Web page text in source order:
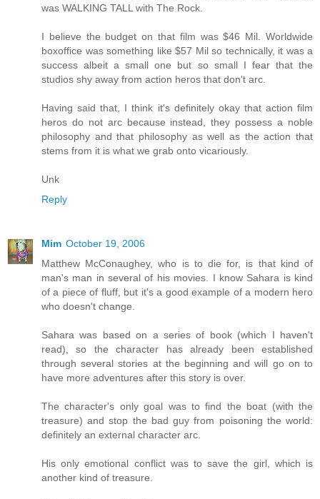
was WALKING TALL with The Rock.
I believe the budget on that film was $46 Mil. Worldwide
boxoffice was something like $57 Mil so technically, it was a
success albeit a small one but so small I fear that the
studios shy away from action heros that don't arc.
Having said that, I think it's definitely okay that action film
heros do not arc because instead, they possess a noble
philosophy and that philosophy as well as the action that
stems from it is what we grab onto vicariously.
Unk
Reply
Mim October 19, 2006
Matthew McConaughey, who is to die for, is that kind of
man's man in several of his movies. I know Sahara is kind
of a piece of fluff, but it's a good example of a modern hero
who doesn't change.
Sahara was based on a series of book (which I haven't
read), so the character has already been established
through several stories at the beginning and will go on to
have more adventures after this story is over.
The character's only goal was to find the boat (with the
treasure) and stop the bad guy from poisoning the world:
definitely an external character arc.
His only emotional conflict was to save the girl, which is
another kind of treasure.